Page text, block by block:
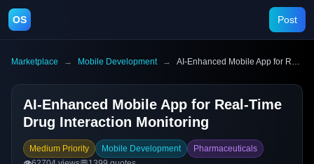
OS Post
Marketplace → Mobile Development → AI-Enhanced Mobile App for Real-Time Drug Interaction Monitoring
AI-Enhanced Mobile App for Real-Time
Drug Interaction Monitoring
Medium Priority Mobile Development
Pharmaceuticals